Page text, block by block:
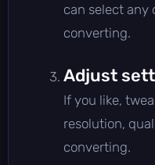
can select
converting.
Adjust
If you like,
resolution,
converting.